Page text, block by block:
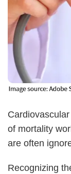
of mortality
are often
Recognizing